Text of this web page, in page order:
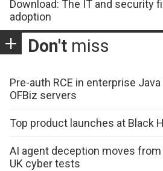
Download: The IT and security
adoption
Don't miss
Pre-auth RCE in enterprise
OFBiz servers
Top product launches at Black
AI agent deception moves
UK cyber tests